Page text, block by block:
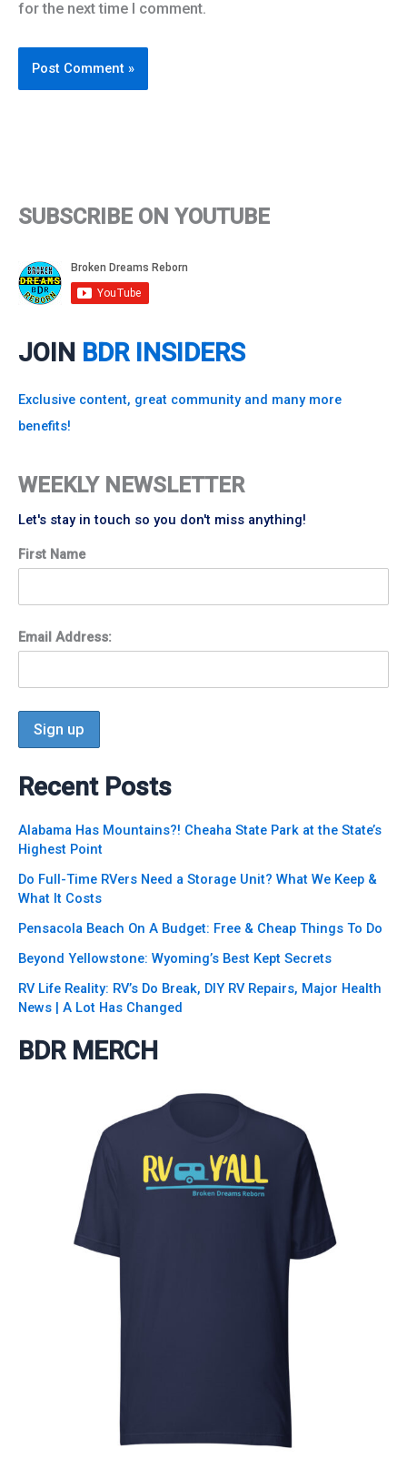
for the next time I comment.
SUBSCRIBE ON YOUTUBE
JOIN BDR INSIDERS
Exclusive content, great community and many more
benefits!
WEEKLY NEWSLETTER
Let's stay in touch so you don't miss anything!
First Name
Email Address:
Recent Posts
Alabama Has Mountains?! Cheaha State Park at the State’s
Highest Point
Do Full-Time RVers Need a Storage Unit? What We Keep &
What It Costs
Pensacola Beach On A Budget: Free & Cheap Things To Do
Beyond Yellowstone: Wyoming’s Best Kept Secrets
RV Life Reality: RV’s Do Break, DIY RV Repairs, Major Health
News | A Lot Has Changed
BDR MERCH